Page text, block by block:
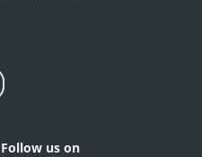
Follow us on